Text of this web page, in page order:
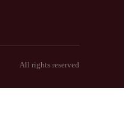
All rights reserved